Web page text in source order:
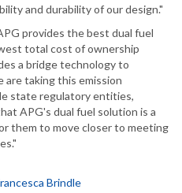
and durability of our design."
provides the best dual fuel
total cost of ownership
a bridge technology to
are taking this emission
state regulatory entities,
APG's dual fuel solution is a
them to move closer to meeting
Brindle